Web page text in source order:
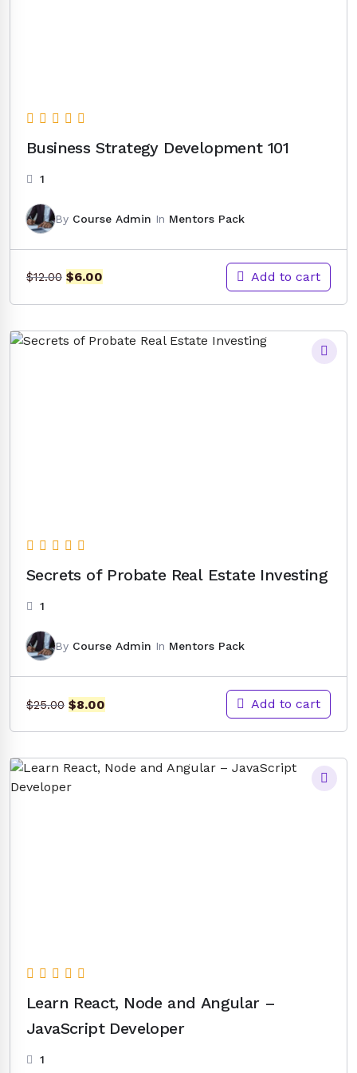
Business Strategy Development 101
1
By Course Admin In Mentors Pack
$12.00 Original
$12.00.
$6.00
$6.00.
Add to cart
Secrets of Probate Real Estate Investing
1
By Course Admin In Mentors Pack
$25.00 Original
$25.00.
$8.00
$8.00.
Add to cart
Learn React, Node and Angular –
JavaScript Developer
1